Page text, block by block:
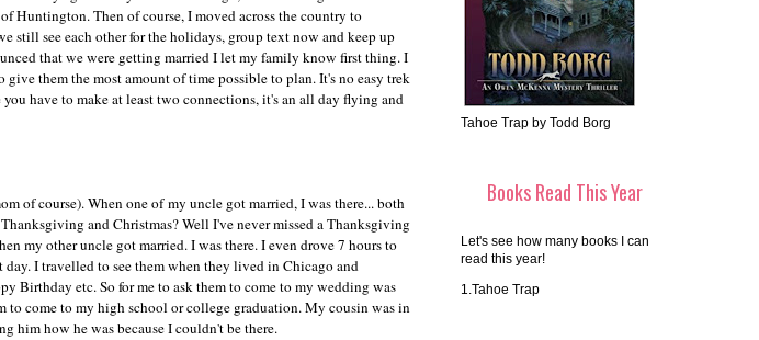
Then of course, I moved across the country to
still see each other for the holidays, group text now and keep up
that we were getting married I let my family know first thing. I
them the most amount of time possible to plan. It's no easy trek
have to make at least two connections, it's an all day flying and
of course). When one of my uncle got married, I was there... both
and Christmas? Well I've never missed a Thanksgiving
my other uncle got married. I was there. I even drove 7 hours to
I travelled to see them when they lived in Chicago and
Birthday etc. So for me to ask them to come to my wedding was
to come to my high school or college graduation. My cousin was in
him how he was because I couldn't be there.
Tahoe Trap by Todd Borg
Books Read This Year
Let's see how many books I can
read this year!
1.Tahoe Trap